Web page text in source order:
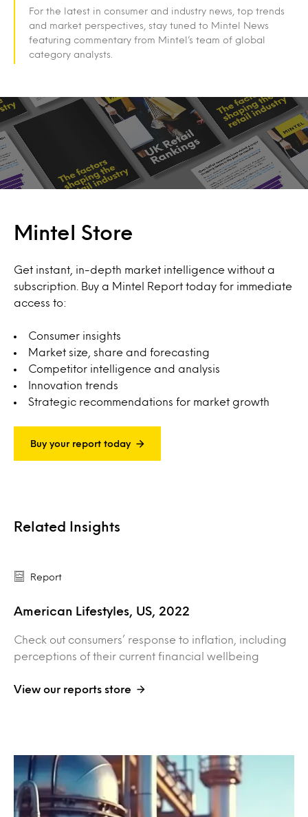
For the latest in consumer and industry news, top trends
and market perspectives, stay tuned to Mintel News
featuring commentary from Mintel’s team of global
category analysts.
Mintel Store
Get instant, in-depth market intelligence without a
subscription. Buy a Mintel Report today for immediate
access to:
Consumer insights
Market size, share and forecasting
Competitor intelligence and analysis
Innovation trends
Strategic recommendations for market growth
Buy your report today
Related Insights
Report
American Lifestyles, US, 2022
Check out consumers’ response to inflation, including
perceptions of their current financial wellbeing
View our reports store